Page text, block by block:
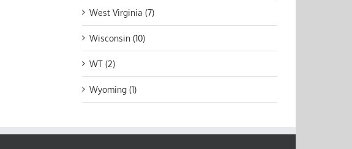
West Virginia (7)
Wisconsin (10)
WT (2)
Wyoming (1)